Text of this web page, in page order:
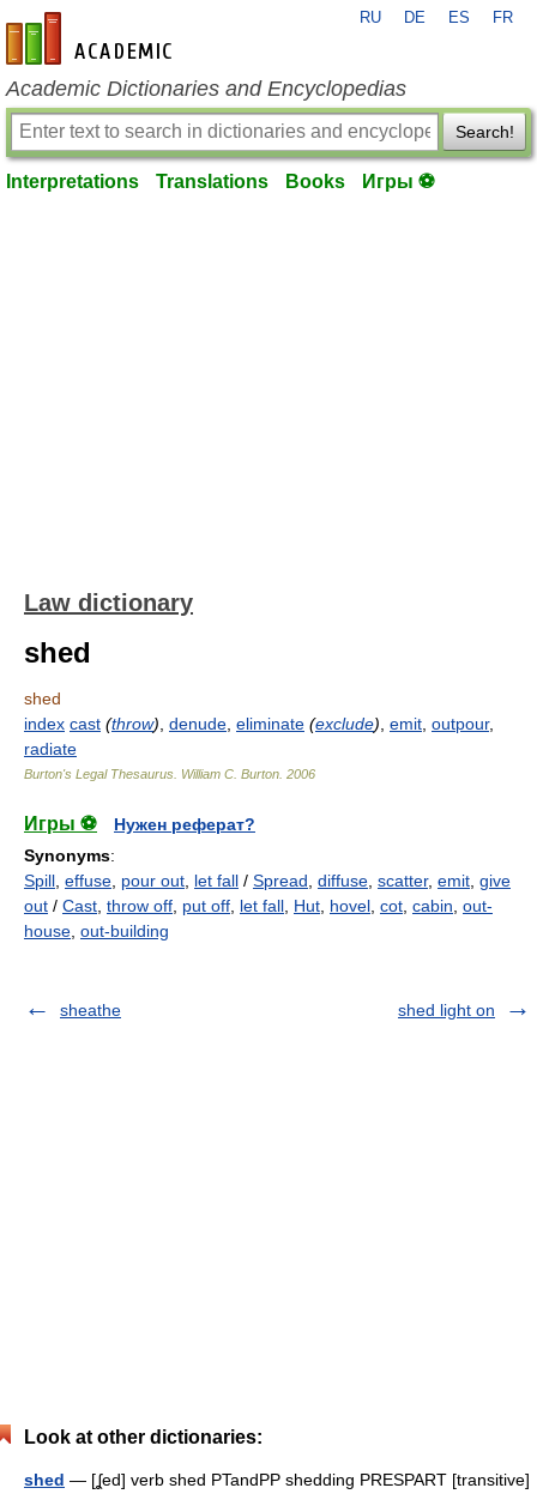
en-academic.com
RU DE ES FR
Academic Dictionaries and Encyclopedias
Search!
Interpretations Translations Books Игры ⚽
Law dictionary
shed
shed
index cast (throw) denude eliminate (exclude) emit outpour,
radiate
Burton's Legal Thesaurus. William C. Burton 2006
Игры ⚽
Нужен реферат?
Synonyms:
Spill effuse pour out let fall / Spread diffuse scatter, emit give
out / Cast throw off put off let fall Hut hovel cot cabin out-
house out-building
sheathe shed light on
Look at other dictionaries:
shed — [ʆed] verb shed PTandPP shedding PRESPART [transitive]